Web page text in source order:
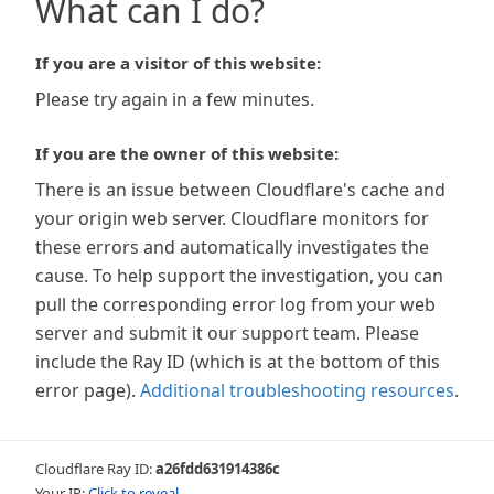
What can I do?
If you are a visitor of this website:
Please try again in a few minutes.
If you are the owner of this website:
There is an issue between Cloudflare's cache and
your origin web server. Cloudflare monitors for
these errors and automatically investigates the
cause. To help support the investigation, you can
pull the corresponding error log from your web
server and submit it our support team. Please
include the Ray ID (which is at the bottom of this
error page). Additional troubleshooting resources.
Cloudflare Ray ID:a26fdd631914386c